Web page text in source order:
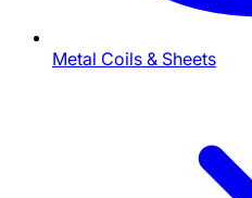
Metal Coils & Sheets